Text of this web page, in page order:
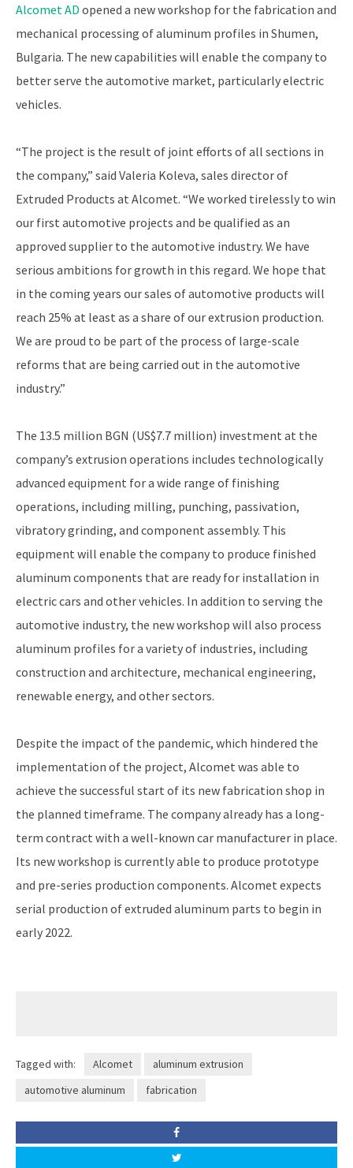
Alcomet AD opened a new workshop for the fabrication and
mechanical processing of aluminum profiles in Shumen,
Bulgaria. The new capabilities will enable the company to
better serve the automotive market, particularly electric
vehicles.
“The project is the result of joint efforts of all sections in
the company,” said Valeria Koleva, sales director of
Extruded Products at Alcomet. “We worked tirelessly to win
our first automotive projects and be qualified as an
approved supplier to the automotive industry. We have
serious ambitions for growth in this regard. We hope that
in the coming years our sales of automotive products will
reach 25% at least as a share of our extrusion production.
We are proud to be part of the process of large-scale
reforms that are being carried out in the automotive
industry.”
The 13.5 million BGN (US$7.7 million) investment at the
company’s extrusion operations includes technologically
advanced equipment for a wide range of finishing
operations, including milling, punching, passivation,
vibratory grinding, and component assembly. This
equipment will enable the company to produce finished
aluminum components that are ready for installation in
electric cars and other vehicles. In addition to serving the
automotive industry, the new workshop will also process
aluminum profiles for a variety of industries, including
construction and architecture, mechanical engineering,
renewable energy, and other sectors.
Despite the impact of the pandemic, which hindered the
implementation of the project, Alcomet was able to
achieve the successful start of its new fabrication shop in
the planned timeframe. The company already has a long-
term contract with a well-known car manufacturer in place.
Its new workshop is currently able to produce prototype
and pre-series production components. Alcomet expects
serial production of extruded aluminum parts to begin in
early 2022.
Tagged with: Alcomet
aluminum extrusion
automotive aluminum
fabrication